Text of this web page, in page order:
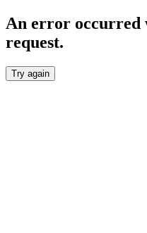
An error occurred
request.
Try again